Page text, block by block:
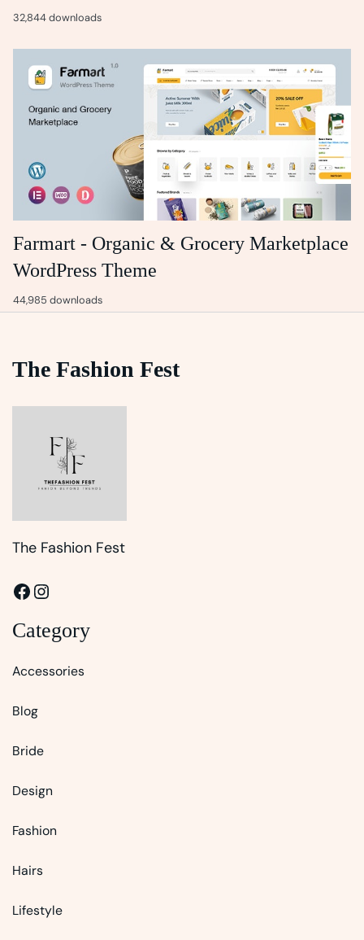
32,844 downloads
Farmart - Organic & Grocery Marketplace
WordPress Theme
44,985 downloads
The Fashion Fest
The Fashion Fest
Facebook
Instagram
Category
Accessories
Blog
Bride
Design
Fashion
Hairs
Lifestyle